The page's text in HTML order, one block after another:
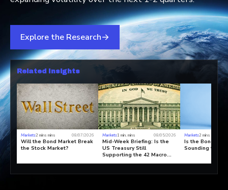
Explore the Research
Related Insights
Markets2 mins mins 08/07/2026
Will the Bond Market Break
the Stock Market?
Markets1 min. mins 08/05/2026
Mid-Week Briefing: Is the
US Treasury Still
Supporting the 42 Macro
Markets2 mins mins
Is the Bond
Sounding the